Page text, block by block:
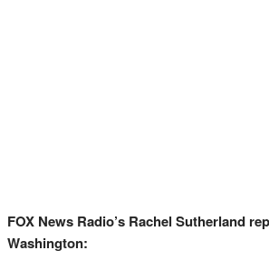
FOX News Radio’s Rachel Sutherland
Washington: